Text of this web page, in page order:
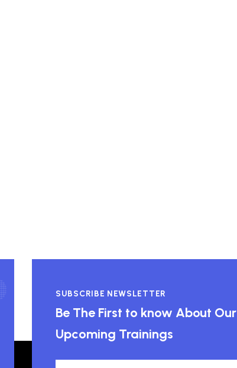
SUBSCRIBE NEWSLETTER
Be The First to know About Our
Upcoming Trainings